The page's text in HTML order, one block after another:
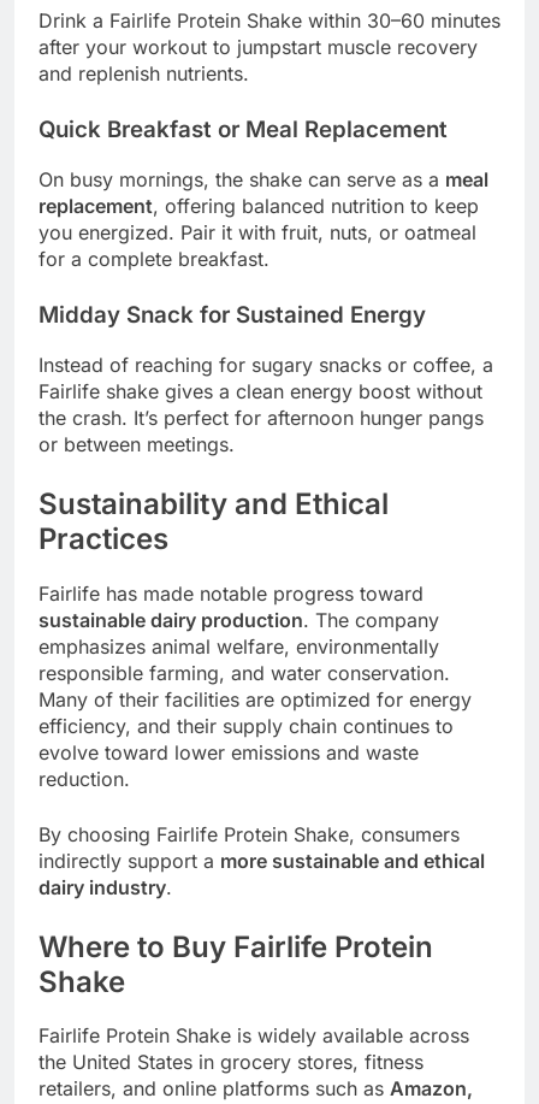
Drink a Fairlife Protein Shake within 30–60 minutes
after your workout to jumpstart muscle recovery
and replenish nutrients.
Quick Breakfast or Meal Replacement
On busy mornings, the shake can serve as a meal
replacement, offering balanced nutrition to keep
you energized. Pair it with fruit, nuts, or oatmeal
for a complete breakfast.
Midday Snack for Sustained Energy
Instead of reaching for sugary snacks or coffee, a
Fairlife shake gives a clean energy boost without
the crash. It’s perfect for afternoon hunger pangs
or between meetings.
Sustainability and Ethical
Practices
Fairlife has made notable progress toward
sustainable dairy production. The company
emphasizes animal welfare, environmentally
responsible farming, and water conservation.
Many of their facilities are optimized for energy
efficiency, and their supply chain continues to
evolve toward lower emissions and waste
reduction.
By choosing Fairlife Protein Shake, consumers
indirectly support a more sustainable and ethical
dairy industry.
Where to Buy Fairlife Protein
Shake
Fairlife Protein Shake is widely available across
the United States in grocery stores, fitness
retailers, and online platforms such as Amazon,